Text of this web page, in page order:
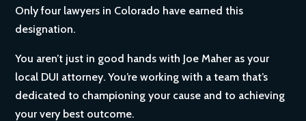
Only four lawyers in Colorado have earned this
designation.
You aren’t just in good hands with Joe Maher as your
local DUI attorney. You’re working with a team that’s
dedicated to championing your cause and to achieving
your very best outcome.